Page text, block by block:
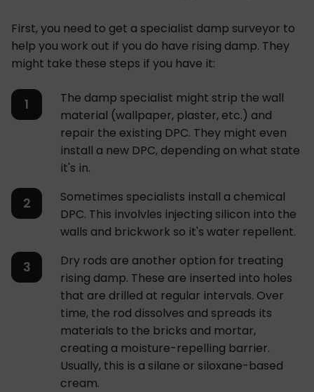
First, you need to get a specialist damp surveyor to
help you work out if you do have rising damp. They
might take these steps if you have it:
The damp specialist might strip the wall
material (wallpaper, plaster, etc.) and
repair the existing DPC. They might even
install a new DPC, depending on what state
it's in.
Sometimes specialists install a chemical
DPC. This involvles injecting silicon into the
walls and brickwork so it's water repellent.
Dry rods are another option for treating
rising damp. These are inserted into holes
that are drilled at regular intervals. Over
time, the rod dissolves and spreads its
materials to the bricks and mortar,
creating a moisture-repelling barrier.
Usually, this is a silane or siloxane-based
cream.